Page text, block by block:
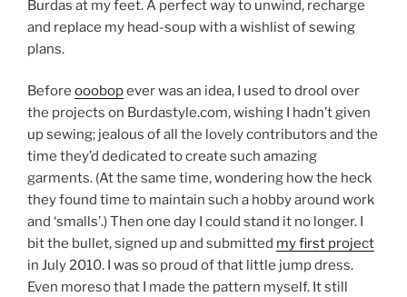
Burdas at my feet. A perfect way to unwind, recharge
and replace my head-soup with a wishlist of sewing
plans.
Before ooobopever was an idea, I used to drool over
the projects on Burdastyle.com, wishing I hadn’t given
up sewing; jealous of all the lovely contributors and the
time they’d dedicated to create such amazing
garments. (At the same time, wondering how the heck
they found time to maintain such a hobby around work
and ‘smalls’.) Then one day I could stand it no longer. I
bit the bullet, signed up and submitted my first project
in July 2010. I was so proud of that little jump dress.
Even moreso that I made the pattern myself. It still